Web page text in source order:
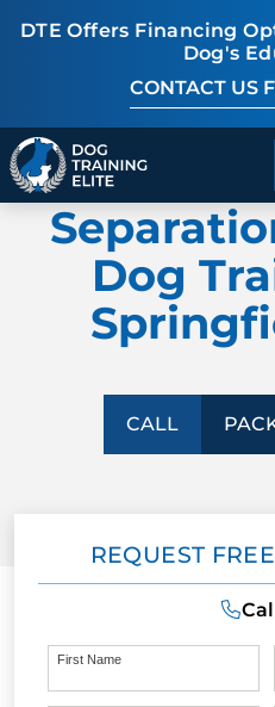
DTE Offers Financing
Dog's
CONTACT US
Package Details
TRAINING
BEHAVIOR
PACKAGE DETAILS
ABOUT US
DOG
Dog
CALL
REQUEST
First Name